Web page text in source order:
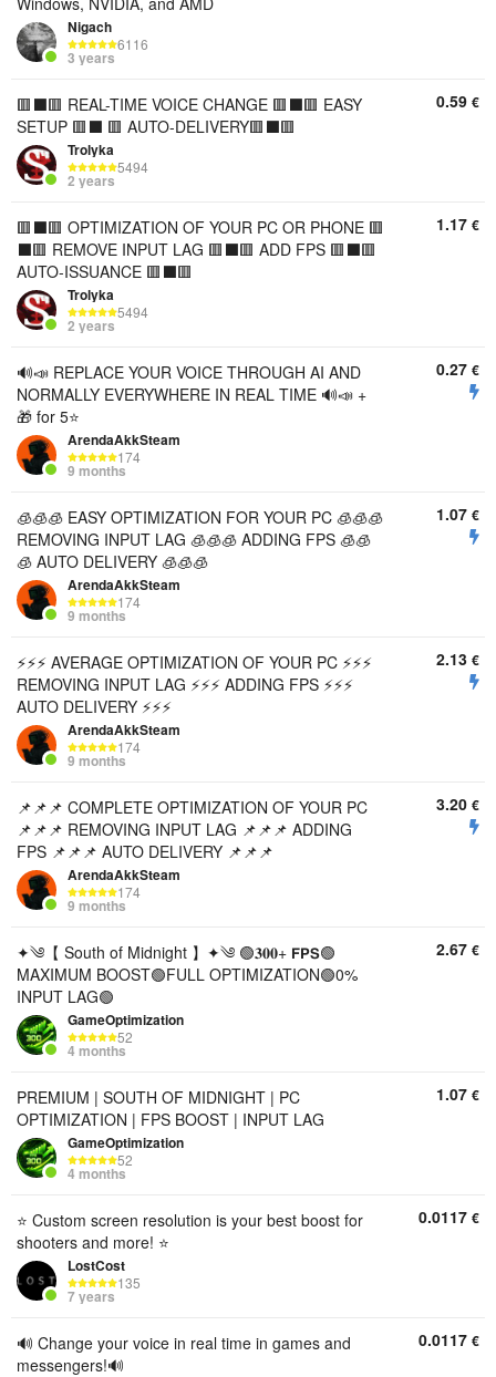
Nigach
6116
3 years
🟥⬛️🟥 REAL-TIME VOICE CHANGE 🟥⬛️🟥 EASY
SETUP 🟥⬛️ 🟥 AUTO-DELIVERY🟥⬛️🟥
Trolyka
5494
2 years
0.59 €
🟥⬛️🟥 OPTIMIZATION OF YOUR PC OR PHONE 🟥
⬛️🟥 REMOVE INPUT LAG 🟥⬛️🟥 ADD FPS 🟥⬛️🟥
AUTO-ISSUANCE 🟥⬛️🟥
Trolyka
5494
2 years
1.17 €
🔊📣 REPLACE YOUR VOICE THROUGH AI AND
NORMALLY EVERYWHERE IN REAL TIME 🔊📣 +
🎁 for 5⭐
ArendaAkkSteam
174
9 months
0.27 €
🧊🧊🧊 EASY OPTIMIZATION FOR YOUR PC 🧊🧊🧊
REMOVING INPUT LAG 🧊🧊🧊 ADDING FPS 🧊🧊
🧊 AUTO DELIVERY 🧊🧊🧊
ArendaAkkSteam
174
9 months
1.07 €
⚡⚡⚡ AVERAGE OPTIMIZATION OF YOUR PC ⚡⚡⚡
REMOVING INPUT LAG ⚡⚡⚡ ADDING FPS ⚡⚡⚡
AUTO DELIVERY ⚡⚡⚡
ArendaAkkSteam
174
9 months
2.13 €
📌📌📌 COMPLETE OPTIMIZATION OF YOUR PC
📌📌📌 REMOVING INPUT LAG 📌📌📌 ADDING
FPS 📌📌📌 AUTO DELIVERY 📌📌📌
ArendaAkkSteam
174
9 months
3.20 €
✦༄【 South of Midnight 】✦༄ 🟢𝟑𝟎𝟎+ 𝗙𝗣𝗦🟢
MAXIMUM BOOST🟢FULL OPTIMIZATION🟢0%
INPUT LAG🟢
GameOptimization
52
4 months
2.67 €
PREMIUM | SOUTH OF MIDNIGHT | PC
OPTIMIZATION | FPS BOOST | INPUT LAG
GameOptimization
52
4 months
1.07 €
⭐️ Custom screen resolution is your best boost for
shooters and more! ⭐️
LostCost
135
7 years
0.0117 €
🔊 Change your voice in real time in games and
messengers!🔊
0.0117 €